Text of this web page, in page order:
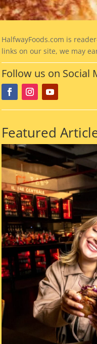
HalfwayFoods.com is
links on our site, we may
Follow us on Social
Featured